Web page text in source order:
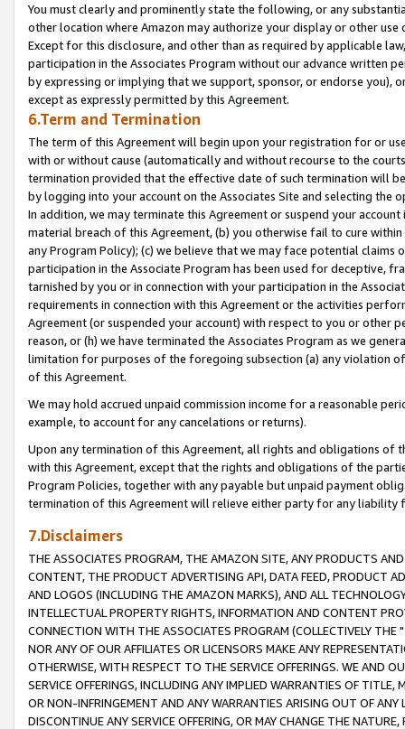
You must clearly and prominently state the following, or any
other location where Amazon may authorize your display or other
Except for this disclosure, and other than as required by applicable
participation in the Associates Program without our advance written
by expressing or implying that we support, sponsor, or endorse you),
except as expressly permitted by this Agreement.
6.Term and Termination
The term of this Agreement will begin upon your registration for or
with or without cause (automatically and without recourse to the
termination provided that the effective date of such termination will
by logging into your account on the Associates Site and selecting the
In addition, we may terminate this Agreement or suspend your
material breach of this Agreement, (b) you otherwise fail to cure
any Program Policy); (c) we believe that we may face potential
participation in the Associate Program has been used for deceptive,
tarnished by you or in connection with your participation in the
requirements in connection with this Agreement or the activities
Agreement (or suspended your account) with respect to you or other
reason, or (h) we have terminated the Associates Program as we
limitation for purposes of the foregoing subsection (a) any violation
of this Agreement.
We may hold accrued unpaid commission income for a reasonable
example, to account for any cancelations or returns).
Upon any termination of this Agreement, all rights and obligations of
with this Agreement, except that the rights and obligations of the
Program Policies, together with any payable but unpaid payment
termination of this Agreement will relieve either party for any liability
7.Disclaimers
THE ASSOCIATES PROGRAM, THE AMAZON SITE, ANY PRODUCTS
CONTENT, THE PRODUCT ADVERTISING API, DATA FEED, PRODUCT
AND LOGOS (INCLUDING THE AMAZON MARKS), AND ALL
INTELLECTUAL PROPERTY RIGHTS, INFORMATION AND CONTENT
CONNECTION WITH THE ASSOCIATES PROGRAM (COLLECTIVELY THE "
NOR ANY OF OUR AFFILIATES OR LICENSORS MAKE ANY
OTHERWISE, WITH RESPECT TO THE SERVICE OFFERINGS. WE AND
SERVICE OFFERINGS, INCLUDING ANY IMPLIED WARRANTIES OF
OR NON-INFRINGEMENT AND ANY WARRANTIES ARISING OUT OF ANY
DISCONTINUE ANY SERVICE OFFERING, OR MAY CHANGE THE